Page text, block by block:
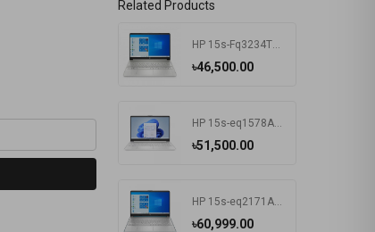
Related Products
৳46,500.00
৳51,500.00
৳60,999.00